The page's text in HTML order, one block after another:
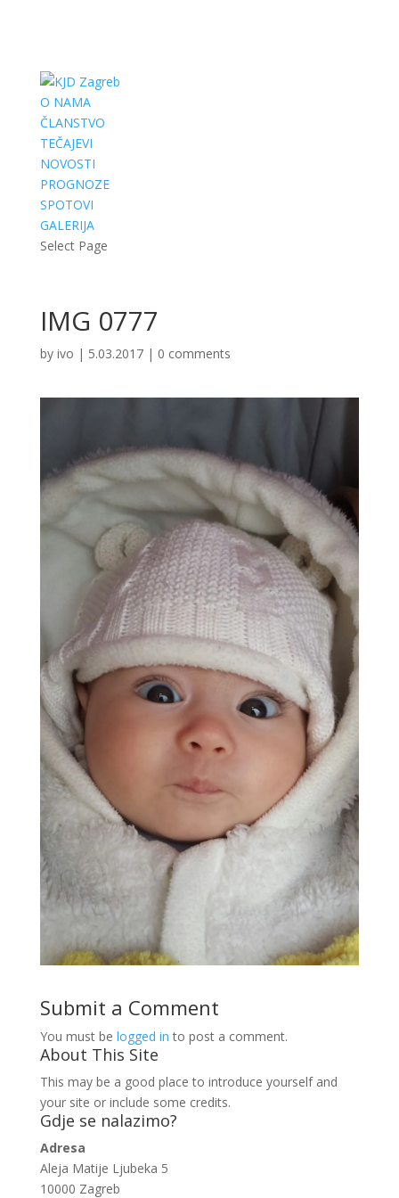
O NAMA
ČLANSTVO
TEČAJEVI
NOVOSTI
PROGNOZE
SPOTOVI
GALERIJA
Select Page
IMG 0777
by ivo | 5.03.2017| 0 comments
Submit a Comment
You must be logged in to post a comment.
About This Site
This may be a good place to introduce yourself and
your site or include some credits.
Gdje se nalazimo?
Adresa
Aleja Matije Ljubeka 5
10000 Zagreb